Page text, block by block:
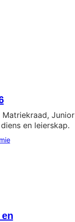
Junior
en leierskap.